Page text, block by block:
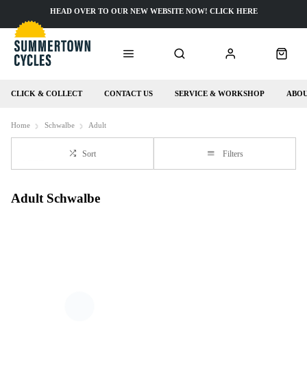
CLICK & COLLECT CONTACT US SERVICE & WORKSHOP
HEAD OVER TO OUR NEW WEBSITE NOW! CLICK HERE
Home Schwalbe Adult
Sort Filters
Adult Schwalbe